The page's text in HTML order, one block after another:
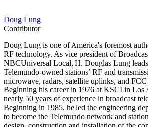
Doug Lung
Contributor
Doug Lung is one of America's foremost
RF technology. As vice president of
NBCUniversal Local, H. Douglas Lung
Telemundo-owned stations’ RF and
microwave, radars, satellite uplinks, and
Beginning his career in 1976 at KSCI in Los
nearly 50 years of experience in broadcast
Beginning in 1985, he led the engineering
to become the Telemundo network and
design, construction and installation of the